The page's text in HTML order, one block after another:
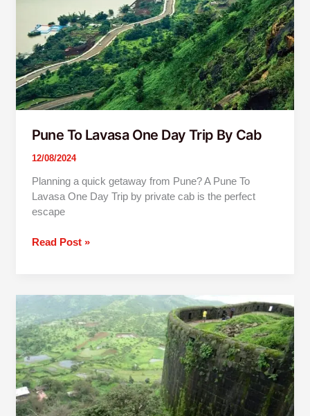
Pune To Lavasa One Day Trip By Cab
12/08/2024
Planning a quick getaway from Pune? A Pune To
Lavasa One Day Trip by private cab is the perfect
escape
Cab
Read Post »
To
Sinhagad
Fort
One
Day
Trip
By